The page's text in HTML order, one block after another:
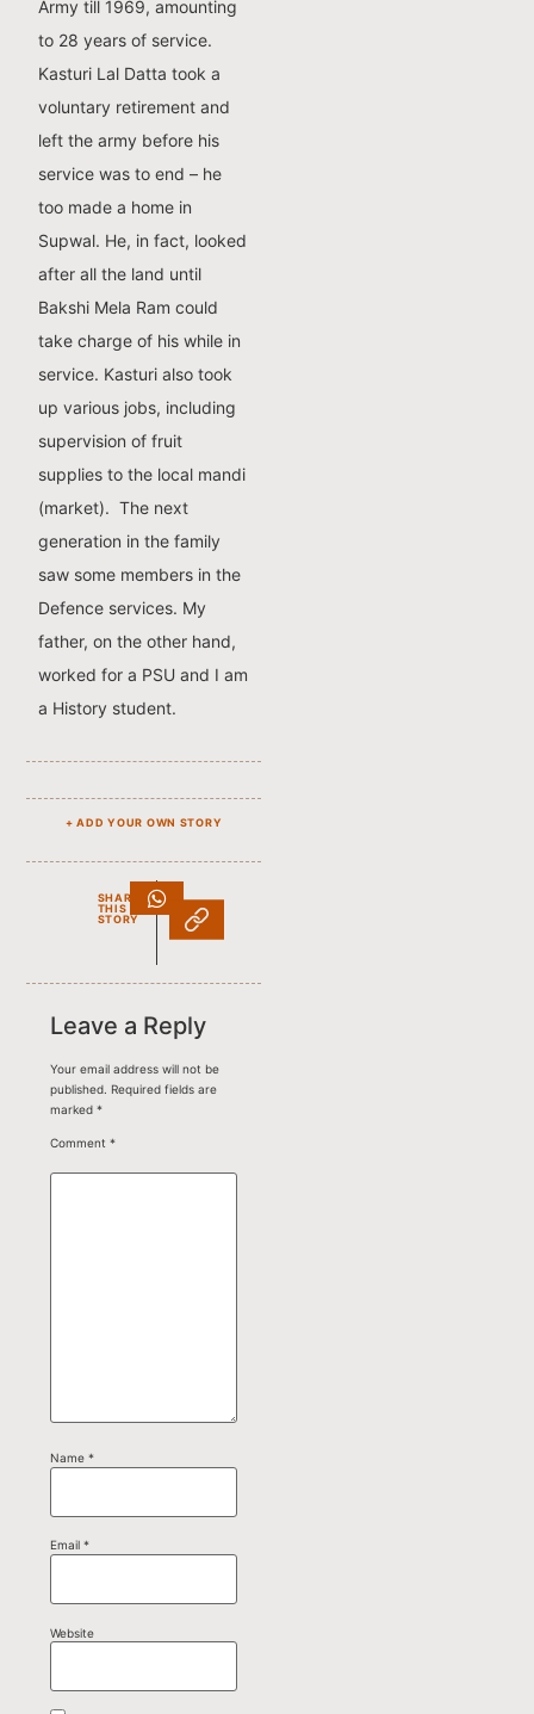
Army till 1969, amounting
to 28 years of service.
Kasturi Lal Datta took a
voluntary retirement and
left the army before his
service was to end – he
too made a home in
Supwal. He, in fact, looked
after all the land until
Bakshi Mela Ram could
take charge of his while in
service. Kasturi also took
up various jobs, including
supervision of fruit
supplies to the local mandi
(market). The next
generation in the family
saw some members in the
Defence services. My
father, on the other hand,
worked for a PSU and I am
a History student.
+ ADD YOUR OWN STORY
SHARE
THIS
STORY
Leave a Reply
Your email address will not be
published. Required fields are
marked*
Comment*
Name*
Email*
Website